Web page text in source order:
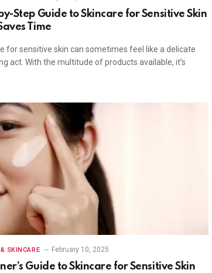
Step Guide to Skincare for Sensitive Skin
Time
for sensitive skin can sometimes feel like a delicate
act. With the multitude of products available, it’s
SKINCARE February 10, 2025
Guide to Skincare for Sensitive Skin